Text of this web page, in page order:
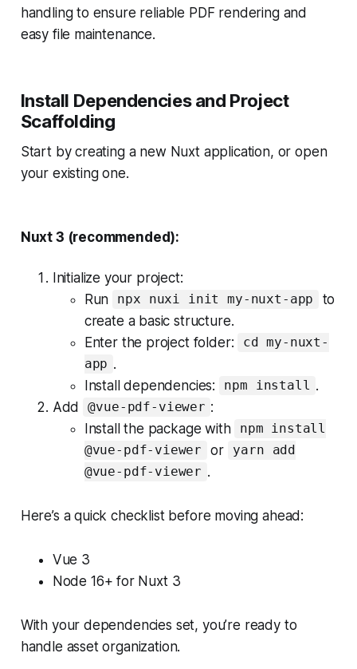
handling to ensure reliable PDF rendering and
easy file maintenance.
Install Dependencies and Project
Scaffolding
Start by creating a new Nuxt application, or open
your existing one.
Nuxt 3 (recommended):
Initialize your project:
Run
npx nuxi init my-nuxt-app
to
create a basic structure.
Enter the project folder:
cd my-nuxt-
app .
Install dependencies:
npm install .
Add
@vue-pdf-viewer :
Install the package with
npm install
@vue-pdf-viewer
or
yarn add
@vue-pdf-viewer .
Here’s a quick checklist before moving ahead:
Vue 3
Node 16+ for Nuxt 3
With your dependencies set, you’re ready to
handle asset organization.